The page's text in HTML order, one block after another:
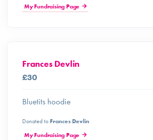
My Fundraising Page
Frances Devlin
£30
Bluetits hoodie
Donated to Frances Devlin
My Fundraising Page